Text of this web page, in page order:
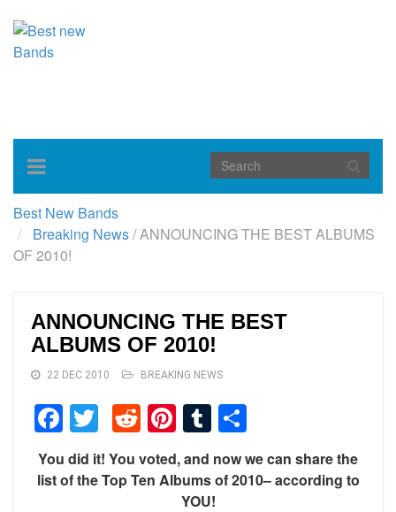
Toggle
navigation
Best New Bands
Breaking News/ANNOUNCING THE BEST ALBUMS
OF 2010!
ANNOUNCING THE BEST
ALBUMS OF 2010!
22 DEC 2010 BREAKING NEWS
Facebook
TwitterReddit
Pinterest
Tumblr
You did it! You voted, and now we can share the
list of the Top Ten Albums of 2010– according to
YOU!